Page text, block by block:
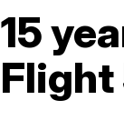
15
Flight